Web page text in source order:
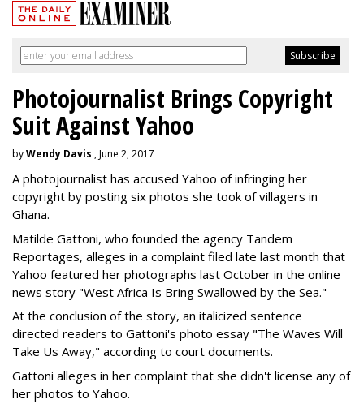
Photojournalist Brings Copyright
Suit Against Yahoo
byWendy Davis , June 2, 2017
A photojournalist has accused Yahoo of infringing her
copyright by posting six photos she took of villagers in
Ghana.
Matilde Gattoni, who founded the agency Tandem
Reportages, alleges in a complaint filed late last month that
Yahoo featured her photographs last October in the online
news story "West Africa Is Bring Swallowed by the Sea."
At the conclusion of the story, an italicized sentence
directed readers to Gattoni's photo essay "The Waves Will
Take Us Away," according to court documents.
Gattoni alleges in her complaint that she didn't license any of
her photos to Yahoo.